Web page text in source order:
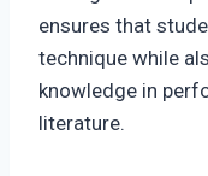
ensures that
technique while
knowledge in
literature.